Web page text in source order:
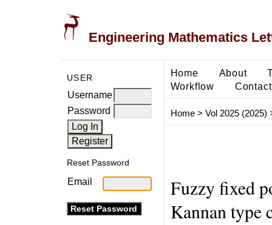
Engineering Mathematics
USER
Username
Password
Reset Password
Email
Home About
Workflow
Contact
Home> Vol 2025 (2025)
Fuzzy fixed
Kannan type